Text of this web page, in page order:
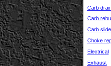
Carb
Carb
Carb
Choke
Electrical
Exhaust